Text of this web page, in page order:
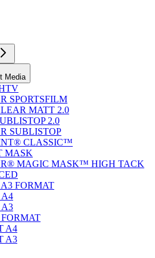
Media
SPORTSFILM
MATT 2.0
2.0
SUBLISTOP
CLASSIC™
MASK
MAGIC MASK™ HIGH TACK
FORMAT
A4
A3